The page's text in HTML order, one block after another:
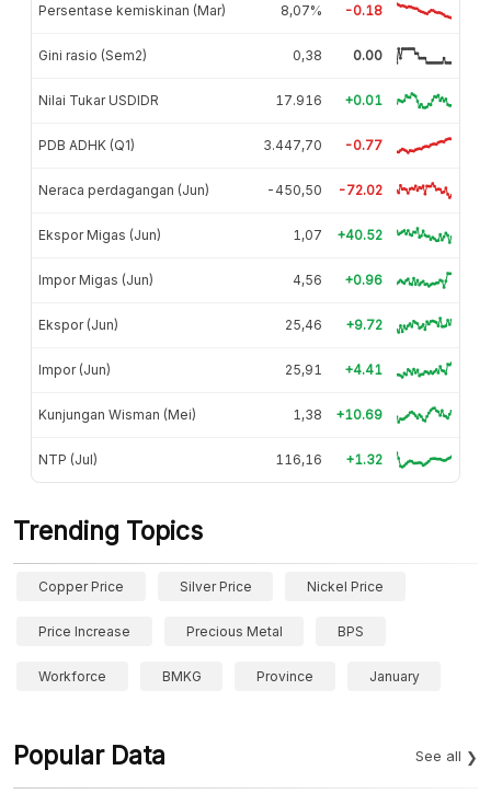
Persentase kemiskinan (Mar) 8,07% -0.18
Gini rasio (Sem2) 0,38 0.00
Nilai Tukar USDIDR 17.916 +0.01
PDB ADHK (Q1) 3.447,70 -0.77
Neraca perdagangan (Jun) -450,50 -72.02
Ekspor Migas (Jun) 1,07 +40.52
Impor Migas (Jun) 4,56 +0.96
Ekspor (Jun) 25,46 +9.72
Impor (Jun) 25,91 +4.41
Kunjungan Wisman (Mei) 1,38 +10.69
NTP (Jul) 116,16 +1.32
Trending Topics
Copper Price Silver Price Nickel Price
Price Increase Precious Metal BPS
Workforce BMKG Province January
Popular Data See all